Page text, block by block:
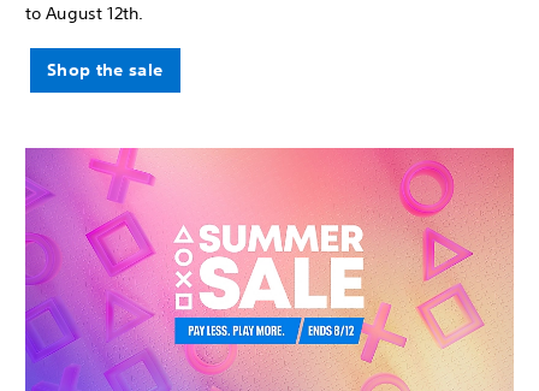
to August 12th.
Shop the sale